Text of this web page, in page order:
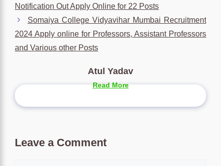
Notification Out Apply Online for 22 Posts
Somaiya College Vidyavihar Mumbai Recruitment
2024 Apply online for Professors, Assistant Professors
and Various other Posts
Atul Yadav
Read More
Leave a Comment